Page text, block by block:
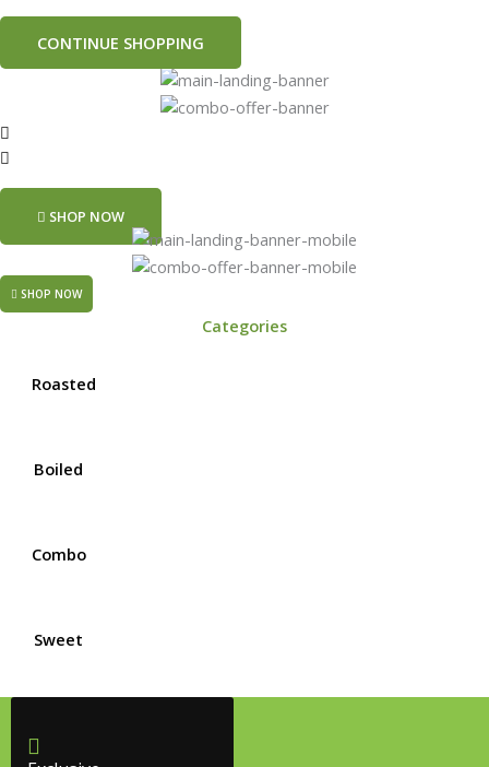
CONTINUE SHOPPING
SHOP NOW
SHOP NOW
Categories
Roasted
Boiled
Combo
Sweet